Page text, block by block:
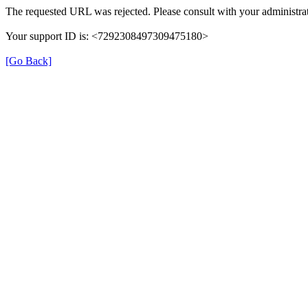
The requested URL was rejected. Please consult with your
Your support ID is: <7292308497309475180>
[Go Back]